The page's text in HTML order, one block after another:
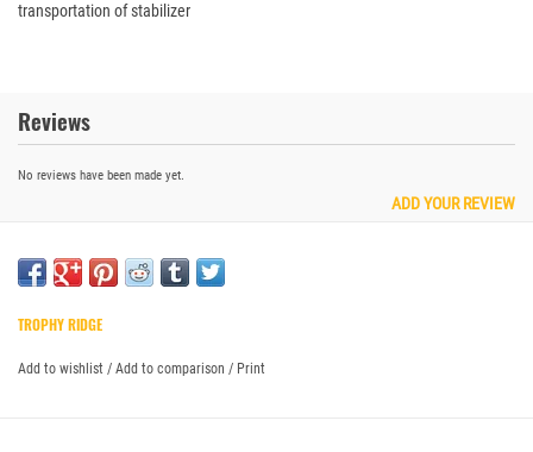
transportation of stabilizer
Reviews
No reviews have been made yet.
ADD YOUR REVIEW
TROPHY RIDGE
Add to wishlist / Add to comparison / Print